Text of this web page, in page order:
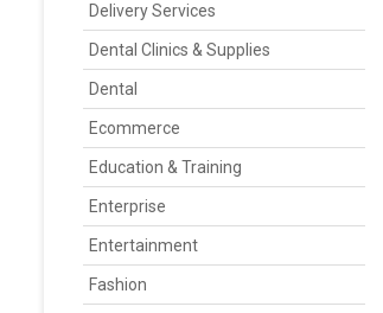
Delivery Services
Dental Clinics & Supplies
Dental
Ecommerce
Education & Training
Enterprise
Entertainment
Fashion